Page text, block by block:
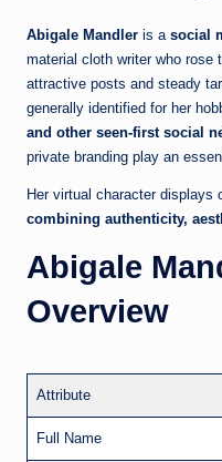
Abigale Mandler is a social
material cloth writer who rose
attractive posts and steady
generally identified for her
and other seen-first social
private branding play an
Her virtual character displays
combining authenticity,
Abigale
Overview
Attribute
Full Name